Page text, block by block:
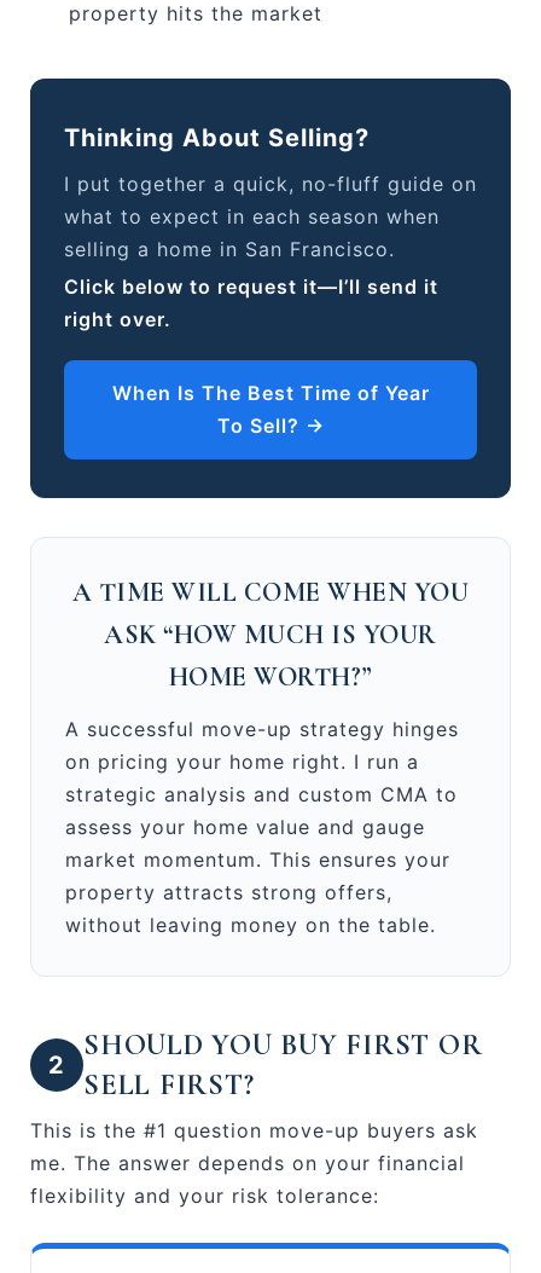
property hits the market
Thinking About Selling?
I put together a quick, no-fluff guide on
what to expect in each season when
selling a home in San Francisco.
Click below to request it—I’ll send it
right over.
When Is The Best Time of Year
To Sell? →
A TIME WILL COME WHEN YOU
ASK “HOW MUCH IS YOUR
HOME WORTH?”
A successful move-up strategy hinges
on pricing your home right. I run a
strategic analysis and custom CMA to
assess your home value and gauge
market momentum. This ensures your
property attracts strong offers,
without leaving money on the table.
2
SHOULD YOU BUY FIRST OR
SELL FIRST?
This is the #1 question move-up buyers ask
me. The answer depends on your financial
flexibility and your risk tolerance: